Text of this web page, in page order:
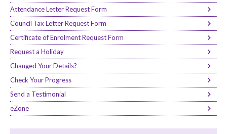
Attendance Letter Request Form
Council Tax Letter Request Form
Certificate of Enrolment Request Form
Request a Holiday
Changed Your Details?
Check Your Progress
Send a Testimonial
eZone